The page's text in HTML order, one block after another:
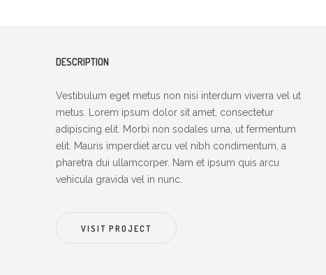
DESCRIPTION
Vestibulum eget metus non nisi interdum viverra vel ut
metus. Lorem ipsum dolor sit amet, consectetur
adipiscing elit. Morbi non sodales urna, ut fermentum
elit. Mauris imperdiet arcu vel nibh condimentum, a
pharetra dui ullamcorper. Nam et ipsum quis arcu
vehicula gravida vel in nunc.
VISIT PROJECT